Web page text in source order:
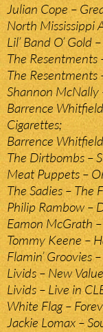
Julian Cope –
North Mississippi
Lil’ Band O’ Gold
The Resentments
The Resentments
Shannon McNally
Barrence
Cigarettes;
Barrence
The Dirtbombs –
Meat Puppets –
The Sadies – The
Philip Rambow –
Eamon McGrath
Tommy Keene –
Flamin’ Groovies
Livids – New
Livids – Live in
White Flag –
Jackie Lomax –